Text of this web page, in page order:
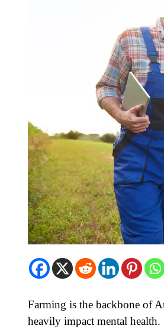
Farming is the backbone of
heavily impact mental health.